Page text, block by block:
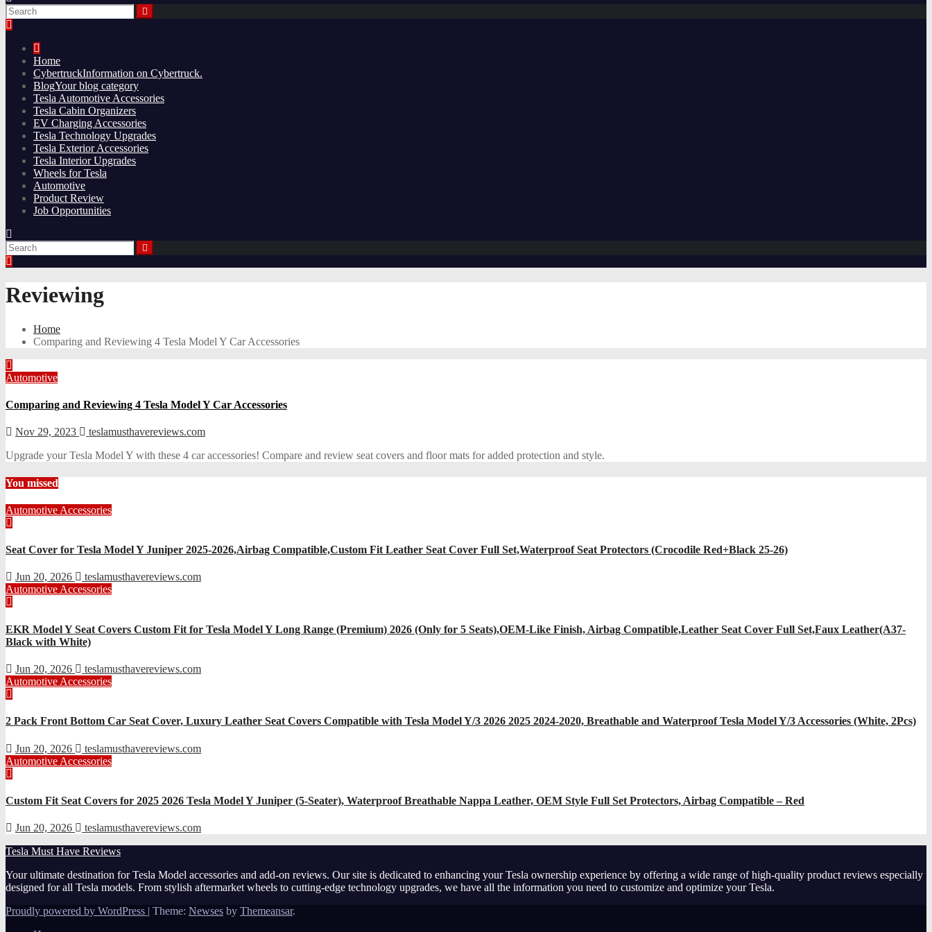
Home
CybertruckInformation on Cybertruck.
BlogYour blog category
Tesla Automotive Accessories
Tesla Cabin Organizers
EV Charging Accessories
Tesla Technology Upgrades
Tesla Exterior Accessories
Tesla Interior Upgrades
Wheels for Tesla
Automotive
Product Review
Job Opportunities
Reviewing
Home
Comparing and Reviewing 4 Tesla Model Y Car Accessories
Automotive
Comparing and Reviewing 4 Tesla Model Y Car Accessories
Nov 29, 2023
teslamusthavereviews.com
Upgrade your Tesla Model Y with these 4 car accessories! Compare and review seat covers and floor mats for added protection and style.
You missed
Automotive Accessories
Seat Cover for Tesla Model Y Juniper 2025-2026,Airbag Compatible,Custom Fit Leather Seat Cover Full Set,Waterproof Seat Protectors (Crocodile Red+Black 25-26)
Jun 20, 2026
teslamusthavereviews.com
Automotive Accessories
EKR Model Y Seat Covers Custom Fit for Tesla Model Y Long Range (Premium) 2026 (Only for 5 Seats),OEM-Like Finish, Airbag Compatible,Leather Seat Cover Full Set,Faux Leather(A37-
Black with White)
Jun 20, 2026
teslamusthavereviews.com
Automotive Accessories
2 Pack Front Bottom Car Seat Cover, Luxury Leather Seat Covers Compatible with Tesla Model Y/3 2026 2025 2024-2020, Breathable and Waterproof Tesla Model Y/3 Accessories (White, 2Pcs)
Jun 20, 2026
teslamusthavereviews.com
Automotive Accessories
Custom Fit Seat Covers for 2025 2026 Tesla Model Y Juniper (5-Seater), Waterproof Breathable Nappa Leather, OEM Style Full Set Protectors, Airbag Compatible – Red
Jun 20, 2026
teslamusthavereviews.com
Tesla Must Have Reviews
Your ultimate destination for Tesla Model accessories and add-on reviews. Our site is dedicated to enhancing your Tesla ownership experience by offering a wide range of high-quality product reviews especially
designed for all Tesla models. From stylish aftermarket wheels to cutting-edge technology upgrades, we have all the information you need to customize and optimize your Tesla.
Proudly powered by WordPress | Theme: Newses by Themeansar.